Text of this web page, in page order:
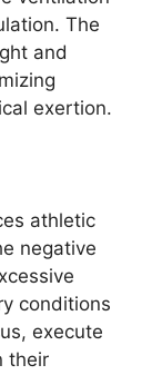
The
and
exertion.
athletic
negative
conditions
execute
their